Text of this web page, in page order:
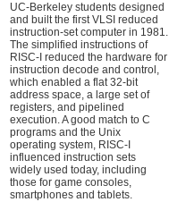
UC-Berkeley students designed
and built the first VLSI reduced
instruction-set computer in 1981.
The simplified instructions of
RISC-I reduced the hardware for
instruction decode and control,
which enabled a flat 32-bit
address space, a large set of
registers, and pipelined
execution. A good match to C
programs and the Unix
operating system, RISC-I
influenced instruction sets
widely used today, including
those for game consoles,
smartphones and tablets.